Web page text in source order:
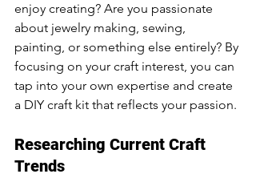
enjoy creating? Are you passionate
about jewelry making, sewing,
painting, or something else entirely? By
focusing on your craft interest, you can
tap into your own expertise and create
a DIY craft kit that reflects your passion.
Researching Current Craft
Trends